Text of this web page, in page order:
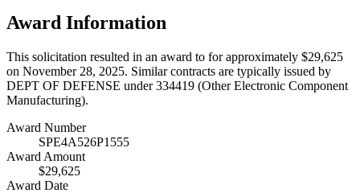
Award Information
This solicitation resulted in an award to for approximately $29,625
on November 28, 2025. Similar contracts are typically issued by
DEPT OF DEFENSE under 334419 (Other Electronic Component
Manufacturing).
Award Number
SPE4A526P1555
Award Amount
$29,625
Award Date